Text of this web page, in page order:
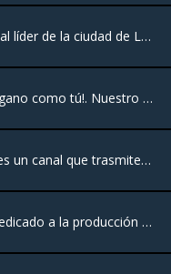
Microvisión es el canal líder de la ciudad de La Vega que transmite todos los eventos y acontecimientos más importantes de la provincia, además de ser portador de una programación regular con contenido actual,
Ready Televisión, Vegano como tú!. Nuestro principal fuerte; lo que nos define como un canal del pueblo.
Latina internacional es un canal que trasmite desde el Municipio de Miches R.D. Con una programación para toda la familia.
Canal de televisión dedicado a la producción de programas de tv y cobertura de noticas nacionales e internacionales desde la Republica Dominicana.